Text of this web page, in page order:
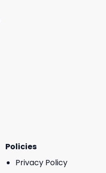
Policies
Privacy Policy